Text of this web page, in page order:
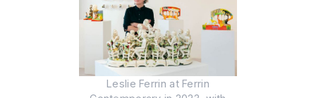
Leslie Ferrin at Ferrin